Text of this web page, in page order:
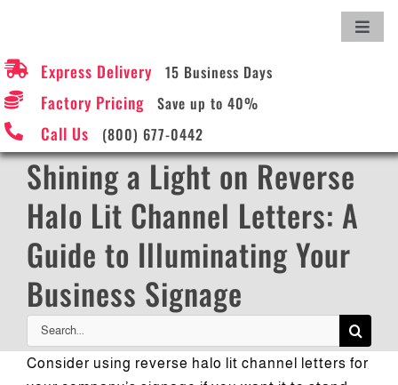
content
How
Express Delivery 15 Business Days
Factory Pricing Save up to 40%
Call Us (800) 677-0442
Shining a Light on Reverse
Halo Lit Channel Letters: A
Guide to Illuminating Your
Business Signage
Search
for:
Consider using reverse halo lit channel letters for